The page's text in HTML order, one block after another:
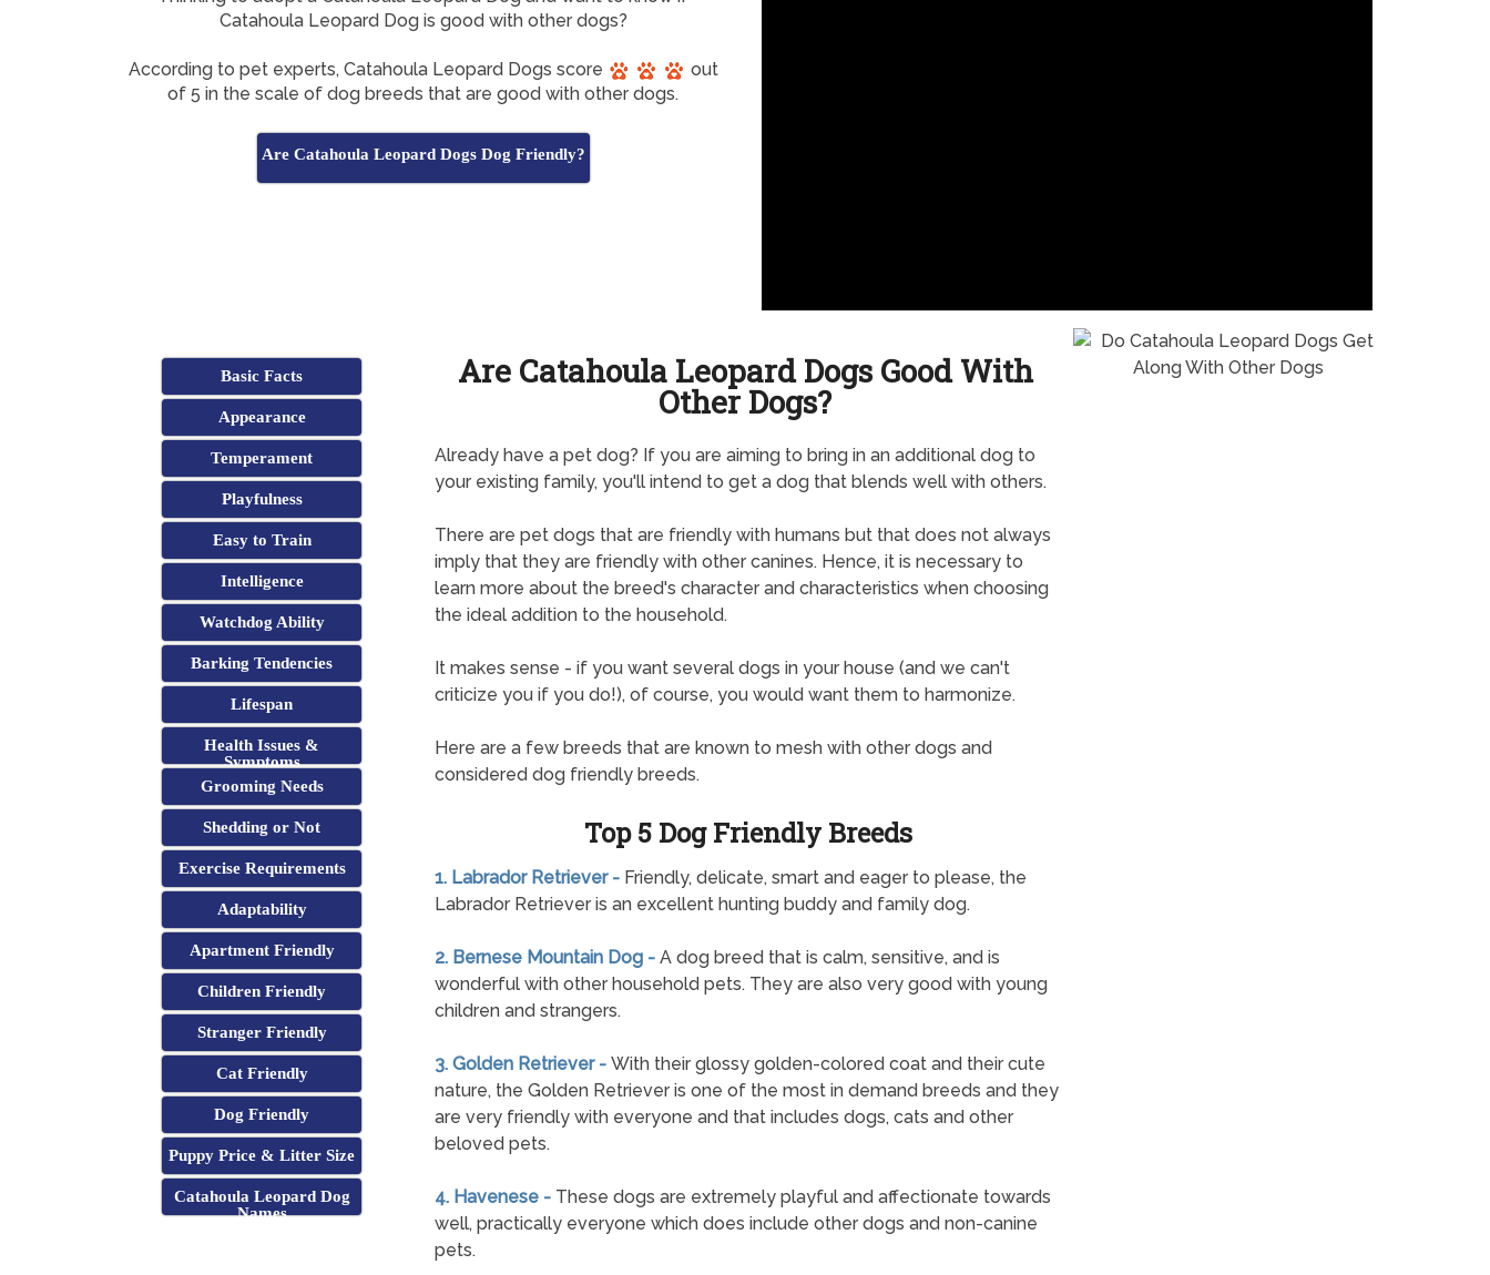
Catahoula Leopard Dog is good with other dogs?
According to pet experts, Catahoula Leopard Dogs score
out
of 5 in the scale of dog breeds that are good with other dogs.
Are Catahoula Leopard Dogs Dog Friendly?
Basic Facts
Appearance
Temperament
Playfulness
Easy to Train
Intelligence
Watchdog Ability
Barking Tendencies
Lifespan
Health Issues &
Symptoms
Grooming Needs
Shedding or Not
Exercise Requirements
Adaptability
Apartment Friendly
Children Friendly
Stranger Friendly
Cat Friendly
Dog Friendly
Puppy Price & Litter Size
Catahoula Leopard Dog
Names
Are Catahoula Leopard Dogs Good With
Other Dogs?
Already have a pet dog? If you are aiming to bring in an additional dog to
your existing family, you'll intend to get a dog that blends well with others.
There are pet dogs that are friendly with humans but that does not always
imply that they are friendly with other canines. Hence, it is necessary to
learn more about the breed's character and characteristics when choosing
the ideal addition to the household.
It makes sense - if you want several dogs in your house (and we can't
criticize you if you do!), of course, you would want them to harmonize.
Here are a few breeds that are known to mesh with other dogs and
considered dog friendly breeds.
Top 5 Dog Friendly Breeds
1. Labrador Retriever - Friendly, delicate, smart and eager to please, the
Labrador Retriever is an excellent hunting buddy and family dog.
2. Bernese Mountain Dog - A dog breed that is calm, sensitive, and is
wonderful with other household pets. They are also very good with young
children and strangers.
3. Golden Retriever - With their glossy golden-colored coat and their cute
nature, the Golden Retriever is one of the most in demand breeds and they
are very friendly with everyone and that includes dogs, cats and other
beloved pets.
4. Havenese - These dogs are extremely playful and affectionate towards
well, practically everyone which does include other dogs and non-canine
pets.